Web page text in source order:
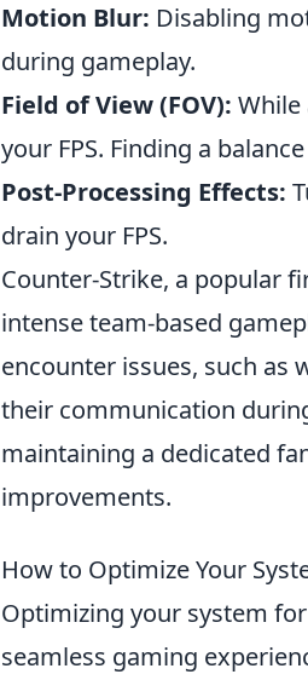
Motion Blur: Disabling
during gameplay.
Field of View (FOV): While
your FPS. Finding a
Post-Processing Effects:
drain your FPS.
Counter-Strike, a popular
intense team-based
encounter issues, such as
their communication
maintaining a dedicated
improvements.
How to Optimize Your
Optimizing your system
seamless gaming